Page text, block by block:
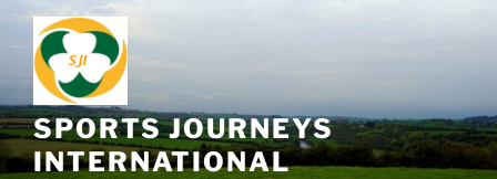
Skip
content
SPORTS JOURNEYS
INTERNATIONAL